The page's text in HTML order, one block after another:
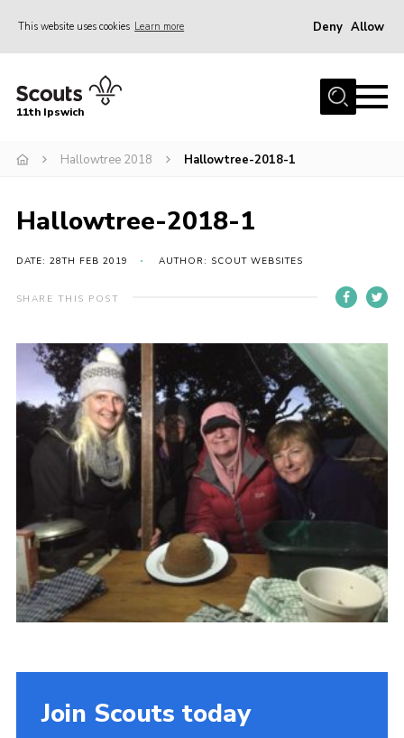
This website uses cookies Learn more Deny Allow
Home
Join
Gallery
Centenary Fund
Events
Hall Hire
Members Resources
Cookies
Ipswich Fireworks
Fundraising
OSM
Privacy Policy
11th Ipswich
Hallowtree 2018 Hallowtree-2018-1
Hallowtree-2018-1
DATE: 28TH FEB 2019 AUTHOR: SCOUT WEBSITES
SHARE THIS POST
Join Scouts today